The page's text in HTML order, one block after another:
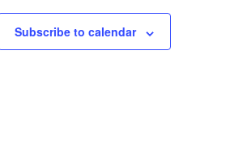
Subscribe to calendar